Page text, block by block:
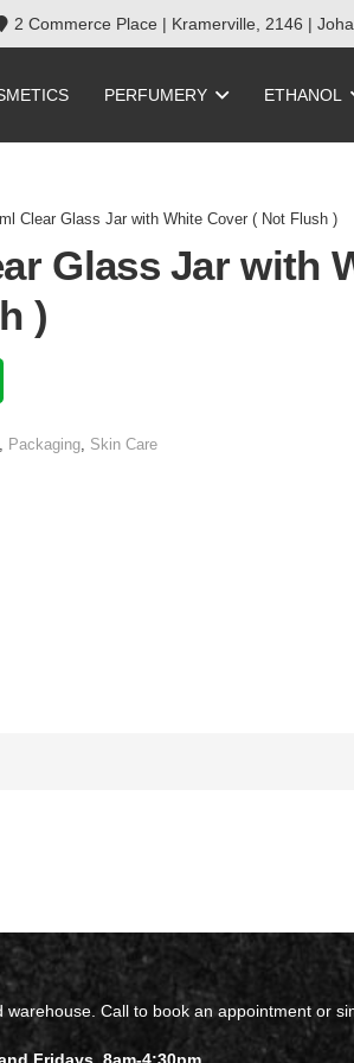
2 Commerce Place | Kramerville, 2146 |
PERFUMERY ETHANOL
Clear Glass Jar with White Cover ( Not Flush )
Glass Jar with
)
Packaging Skin Care
Call to book an appointment or